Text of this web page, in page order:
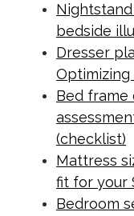
bedside
Dresser
Optimizing
Bed frame
(checklist)
Mattress
fit for your
Bedroom